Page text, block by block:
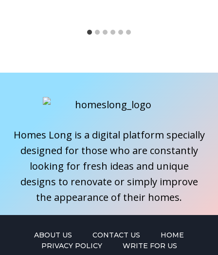
Homes Long is a digital platform specially
designed for those who are constantly
looking for fresh ideas and unique
designs to renovate or simply improve
the appearance of their homes.
ABOUT US CONTACT US
HOME
PRIVACY POLICY
WRITE FOR US